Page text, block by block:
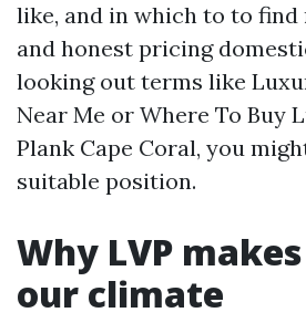
like, and in which to to find
and honest pricing
looking out terms like
Near Me or Where To Buy
Plank Cape Coral, you
suitable position.
Why LVP
our climate